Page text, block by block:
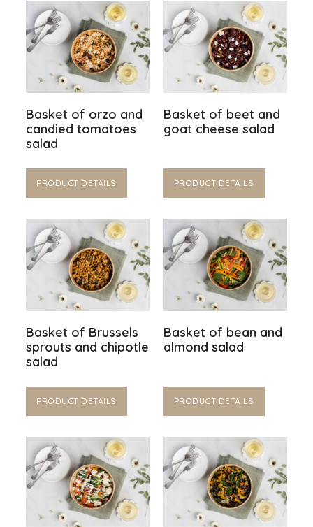
Basket of orzo and
candied tomatoes
salad
PRODUCT DETAILS
Basket of beet and
goat cheese salad
PRODUCT DETAILS
Basket of Brussels
sprouts and chipotle
salad
PRODUCT DETAILS
Basket of bean and
almond salad
PRODUCT DETAILS